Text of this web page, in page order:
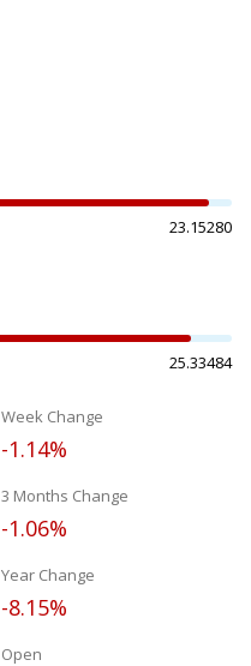
23.15280
25.33484
Week Change
-1.14%
3 Months Change
-1.06%
Year Change
-8.15%
Open